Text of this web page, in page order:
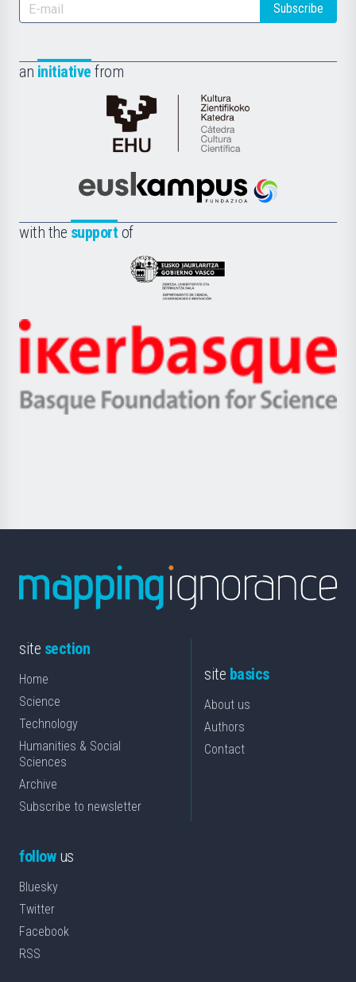
Subscribe
an initiative from
Cátedra
de
Científica
la
Euskampus
with the support of
Eusko
Jaurlaritza
Zientzia,
Unibertsitatea
Berrikuntza
Ikerbasque
-
Basque
site section
Home
Science
Technology
Humanities & Social
Sciences
Archive
Subscribe to newsletter
site basics
About us
Authors
Contact
followus
Bluesky
Twitter
Facebook
RSS